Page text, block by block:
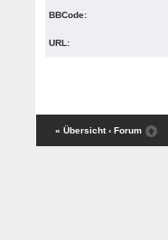
BBCode:
URL:
« Übersicht ‹ Forum